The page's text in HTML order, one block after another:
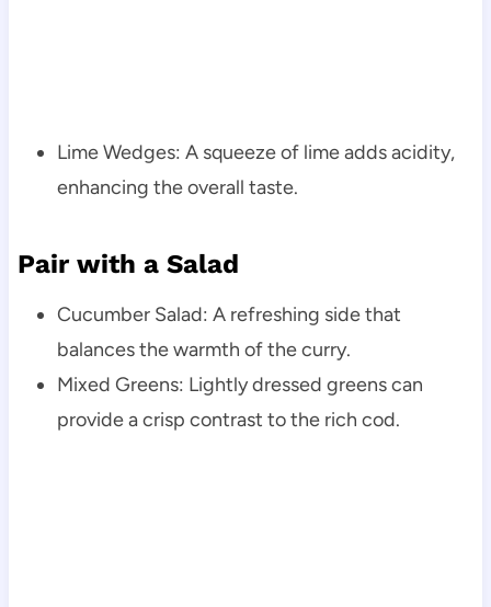
Lime Wedges: A squeeze of lime adds acidity,
enhancing the overall taste.
Pair with a Salad
Cucumber Salad: A refreshing side that
balances the warmth of the curry.
Mixed Greens: Lightly dressed greens can
provide a crisp contrast to the rich cod.